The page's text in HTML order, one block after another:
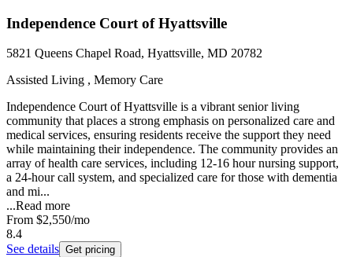
Independence Court of Hyattsville
5821 Queens Chapel Road, Hyattsville, MD 20782
Assisted Living , Memory Care
Independence Court of Hyattsville is a vibrant senior living
community that places a strong emphasis on personalized care and
medical services, ensuring residents receive the support they need
while maintaining their independence. The community provides an
array of health care services, including 12-16 hour nursing support,
a 24-hour call system, and specialized care for those with dementia
and mi...
...Read more
From $2,550/mo
8.4
See details Get pricing